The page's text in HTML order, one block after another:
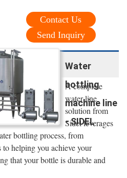
Contact Us
Send Inquiry
Water
bottling
machine line
- SIDEL
A complete
water line
solution from
Sidel leverages
bottling process, from
helping you achieve your
that your bottle is durable and